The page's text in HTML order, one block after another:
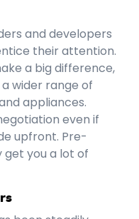
and developers
their attention.
a big difference,
wider range of
appliances.
even if
upfront. Pre-
you a lot of